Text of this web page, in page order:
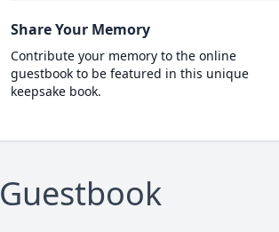
Share Your Memory
Contribute your memory to the online
guestbook to be featured in this unique
keepsake book.
Guestbook